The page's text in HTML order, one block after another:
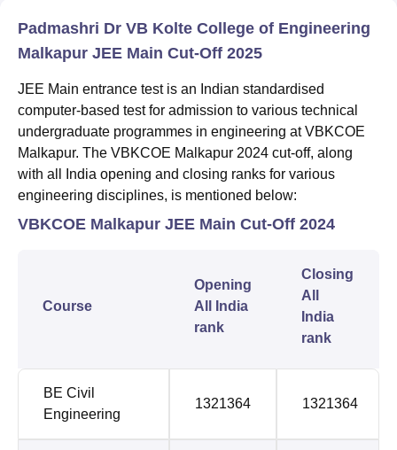
Padmashri Dr VB Kolte College of Engineering
Malkapur JEE Main Cut-Off 2025
JEE Main entrance test is an Indian standardised
computer-based test for admission to various technical
undergraduate programmes in engineering at VBKCOE
Malkapur. The VBKCOE Malkapur 2024 cut-off, along
with all India opening and closing ranks for various
engineering disciplines, is mentioned below:
VBKCOE Malkapur JEE Main Cut-Off 2024
Course
Opening
All India
rank
Closing
All
India
rank
BE Civil
Engineering
1321364 1321364